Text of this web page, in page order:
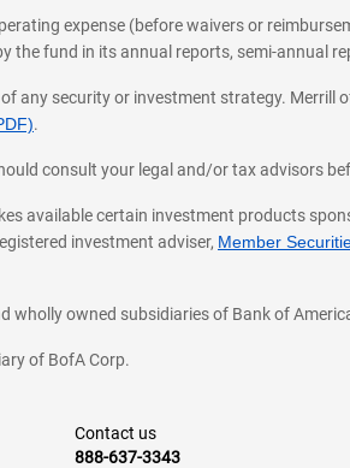
expense (before waivers or
the fund in its annual reports, semi-annual
any security or investment strategy.
.
consult your legal and/or tax advisors
available certain investment products
investment adviser, Member
wholly owned subsidiaries of Bank of
of BofA Corp.
Contact us
888-637-3343